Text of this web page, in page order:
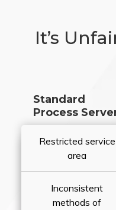
It’s
Standard
Process
Restricted service
area
Inconsistent
methods of